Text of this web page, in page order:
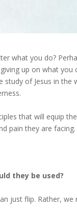
what you do?
up on what you
study of Jesus in the
that will equip
pain they are facing.
they be used?
just flip. Rather,